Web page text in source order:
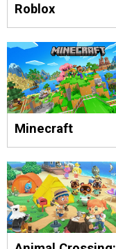
Roblox
Minecraft